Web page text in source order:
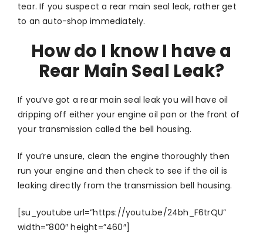
tear. If you suspect a rear main seal leak, rather get
to an auto-shop immediately.
How do I know I have a
Rear Main Seal Leak?
If you’ve got a rear main seal leak you will have oil
dripping off either your engine oil pan or the front of
your transmission called the bell housing.
If you’re unsure, clean the engine thoroughly then
run your engine and then check to see if the oil is
leaking directly from the transmission bell housing.
[su_youtube url=”https://youtu.be/24bh_F6trQU”
width=”800″ height=”460″]